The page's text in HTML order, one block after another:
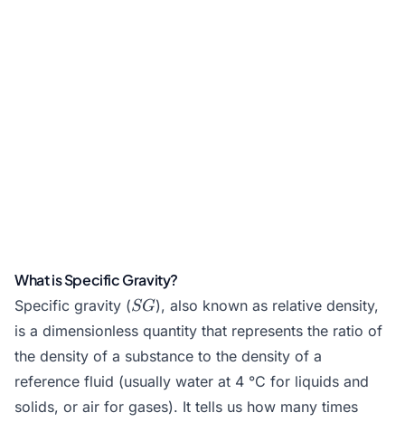
What is Specific Gravity?
Specific gravity (SG
SG), also known as relative density,
is a dimensionless quantity that represents the ratio of
the density of a substance to the density of a
reference fluid (usually water at 4 °C for liquids and
solids, or air for gases). It tells us how many times